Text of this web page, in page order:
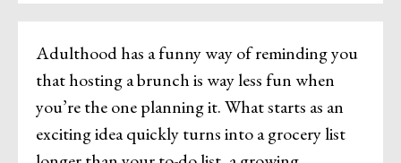
Adulthood has a funny way of reminding you
that hosting a brunch is way less fun when
you’re the one planning it. What starts as an
exciting idea quickly turns into a grocery list